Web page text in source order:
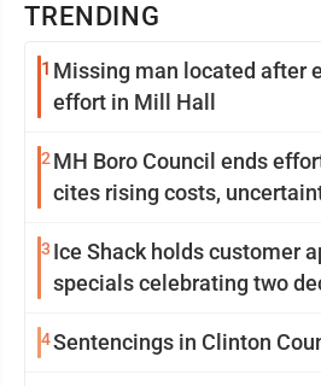
TRENDING
1 Missing man located after
effort in Mill Hall
2 MH Boro Council ends efforts to renovate
cites rising costs,
3 Ice Shack holds customer
specials celebrating two
4Sentencings in Clinton